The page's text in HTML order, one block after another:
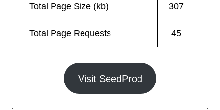
Total Page Size (kb) 307
Total Page Requests 45
Visit SeedProd